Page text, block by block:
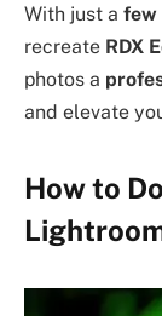
With just a few
recreate RDX
photos a
and elevate
How to